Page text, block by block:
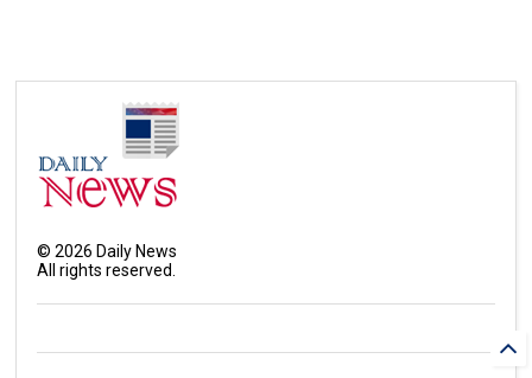
©2026 Daily News
All rights reserved.